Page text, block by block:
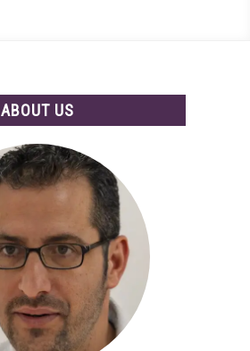
ABOUT US